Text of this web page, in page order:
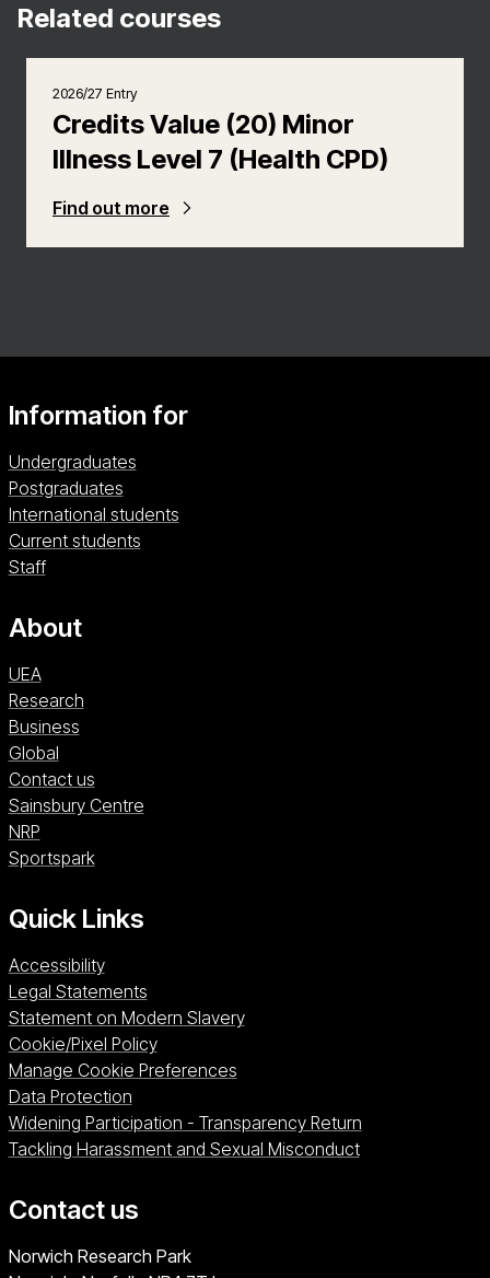
Related courses
2026/27 Entry
Credits Value (20) Minor
Illness Level 7 (Health CPD)
Find out more
Information for
Undergraduates
Postgraduates
International students
Current students
Staff
About
UEA
Research
Business
Global
Contact us
Sainsbury CentreSainsbury Centre (opens in a new window)
NRPNRP (opens in a new window)
SportsparkSportspark (opens in a new window)
Quick Links
Accessibility
Legal Statements
Statement on Modern Slavery
Cookie/Pixel Policy
Manage Cookie Preferences
Data Protection
Widening Participation - Transparency Return
Tackling Harassment and Sexual Misconduct
Contact us
University of East Anglia
Norwich Research Park